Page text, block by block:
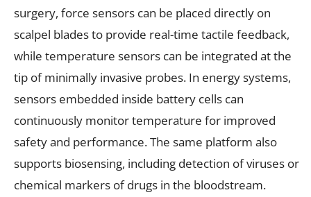
surgery, force sensors can be placed directly on
scalpel blades to provide real-time tactile feedback,
while temperature sensors can be integrated at the
tip of minimally invasive probes. In energy systems,
sensors embedded inside battery cells can
continuously monitor temperature for improved
safety and performance. The same platform also
supports biosensing, including detection of viruses or
chemical markers of drugs in the bloodstream.